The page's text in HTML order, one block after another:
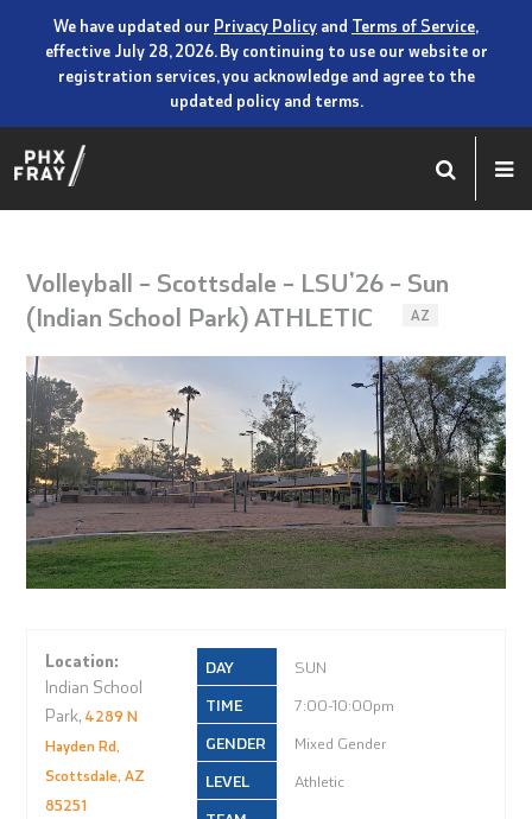
We have updated our Privacy Policy and Terms of Service,
effective July 28, 2026. By continuing to use our website or
registration services, you acknowledge and agree to the
updated policy and terms.
Volleyball – Scottsdale – LSU’26 – Sun
(Indian School Park) ATHLETIC
AZ
Location:
Indian School
Park, 4289 N
Hayden Rd,
Scottsdale, AZ
85251
SUN
7:00-10:00pm
Mixed Gender
Athletic